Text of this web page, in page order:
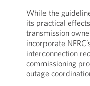
While the
its practical
transmission
incorporate
interconnection
commissioning
outage